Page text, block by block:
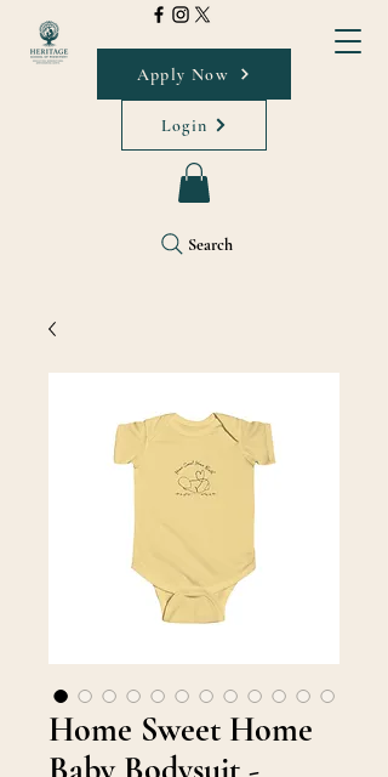
Apply Now
Login
Search
Home Sweet Home